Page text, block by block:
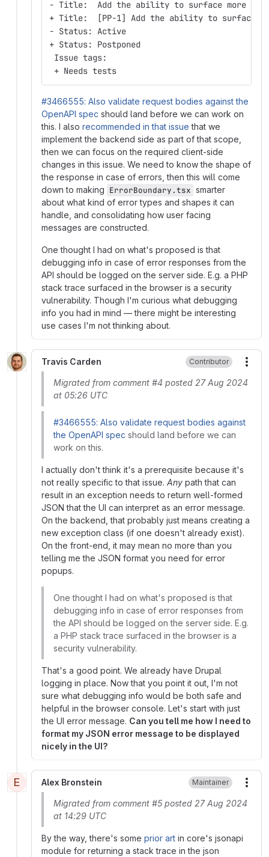
- Title:  Add the ability to surface more
+ Title:  [PP-1] Add the ability to surface
- Status: Active
+ Status: Postponed
Issue tags:
+ Needs tests
#3466555: Also validate request bodies against the
OpenAPI spec should land before we can work on
this. I also recommended in that issue that we
implement the backend side as part of that scope,
then we can focus on the required client-side
changes in this issue. We need to know the shape of
the response in case of errors, then this will come
down to making ErrorBoundary.tsx smarter
about what kind of error types and shapes it can
handle, and consolidating how user facing
messages are constructed.
One thought I had on what's proposed is that
debugging info in case of error responses from the
API should be logged on the server side. E.g. a PHP
stack trace surfaced in the browser is a security
vulnerability. Though I'm curious what debugging
info you had in mind — there might be interesting
use cases I'm not thinking about.
Travis Carden Contributor
Migrated from comment #4 posted 27 Aug 2024
at 05:26 UTC
#3466555: Also validate request bodies against
the OpenAPI spec should land before we can
work on this.
I actually don't think it's a prerequisite because it's
not really specific to that issue. Any path that can
result in an exception needs to return well-formed
JSON that the UI can interpret as an error message.
On the backend, that probably just means creating a
new exception class (if one doesn't already exist).
On the front-end, it may mean no more than you
telling me the JSON format you need for error
popups.
One thought I had on what's proposed is that
debugging info in case of error responses from
the API should be logged on the server side. E.g.
a PHP stack trace surfaced in the browser is a
security vulnerability.
That's a good point. We already have Drupal
logging in place. Now that you point it out, I'm not
sure what debugging info would be both safe and
helpful in the browser console. Let's start with just
the UI error message. Can you tell me how I need to
format my JSON error message to be displayed
nicely in the UI?
E Alex Bronstein Maintainer
Migrated from comment #5 posted 27 Aug 2024
at 14:29 UTC
By the way, there's some prior art in core's jsonapi
module for returning a stack trace in the json